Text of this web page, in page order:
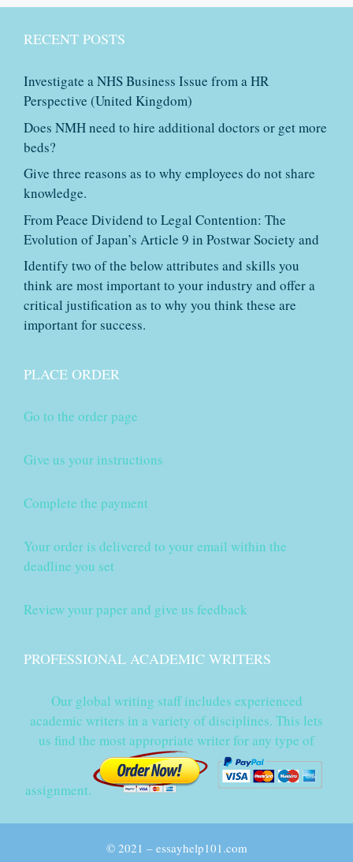
RECENT POSTS
Investigate a NHS Business Issue from a HR
Perspective (United Kingdom)
Does NMH need to hire additional doctors or get more
beds?
Give three reasons as to why employees do not share
knowledge.
From Peace Dividend to Legal Contention: The
Evolution of Japan’s Article 9 in Postwar Society and
Identify two of the below attributes and skills you
think are most important to your industry and offer a
critical justification as to why you think these are
important for success.
PLACE ORDER
Go to the order page
Give us your instructions
Complete the payment
Your order is delivered to your email within the
deadline you set
Review your paper and give us feedback
PROFESSIONAL ACADEMIC WRITERS
Our global writing staff includes experienced
academic writers in a variety of disciplines. This lets
us find the most appropriate writer for any type of
assignment.
© 2021 – essayhelp101.com